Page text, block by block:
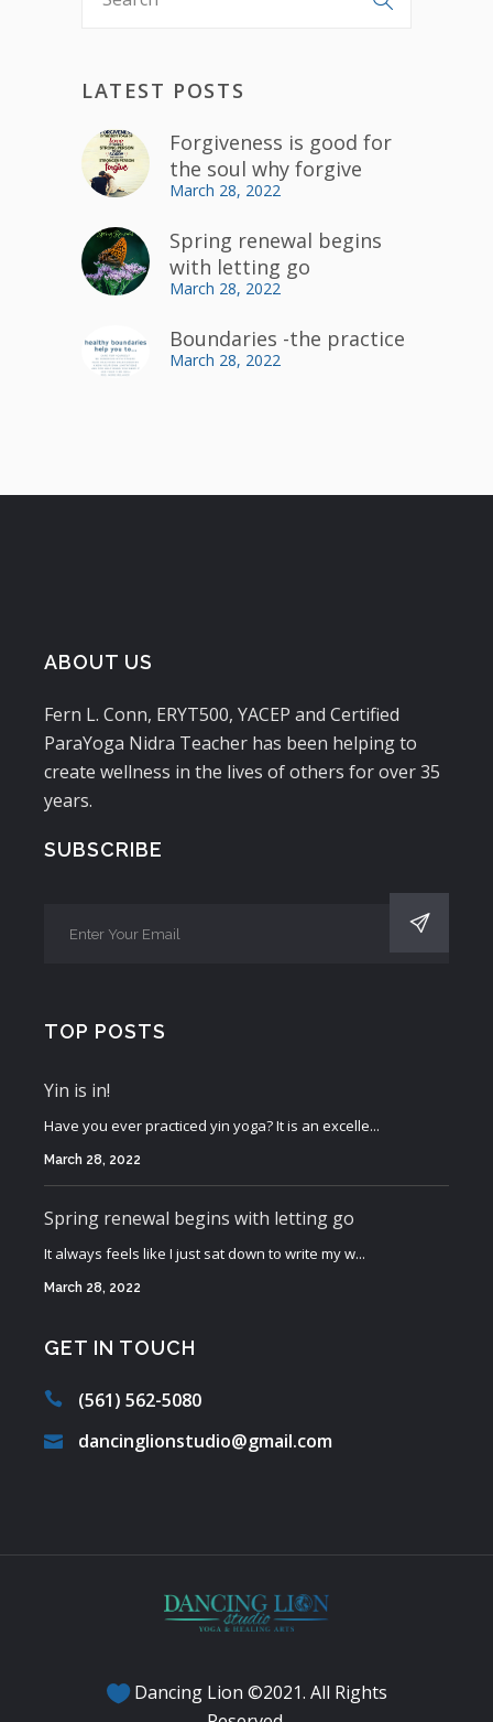
LATEST POSTS
Forgiveness is good for
the soul why forgive
March 28, 2022
Spring renewal begins
with letting go
March 28, 2022
Boundaries -the practice
March 28, 2022
ABOUT US
Fern L. Conn, ERYT500, YACEP and Certified
ParaYoga Nidra Teacher has been helping to
create wellness in the lives of others for over 35
years.
SUBSCRIBE
TOP POSTS
Yin is in!
Have you ever practiced yin yoga? It is an excelle...
March 28, 2022
Spring renewal begins with letting go
It always feels like I just sat down to write my w...
March 28, 2022
GET IN TOUCH
(561) 562-5080
dancinglionstudio@gmail.com
Dancing Lion ©2021. All Rights